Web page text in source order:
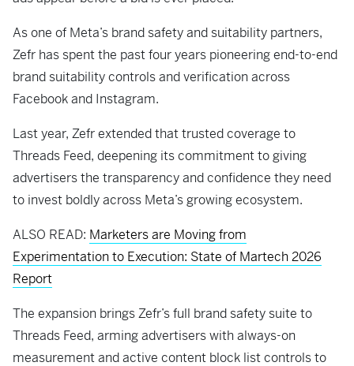
As one of Meta’s brand safety and suitability partners,
Zefr has spent the past four years pioneering end-to-end
brand suitability controls and verification across
Facebook and Instagram.
Last year, Zefr extended that trusted coverage to
Threads Feed, deepening its commitment to giving
advertisers the transparency and confidence they need
to invest boldly across Meta’s growing ecosystem.
ALSO READ: Marketers are Moving from
Experimentation to Execution: State of Martech 2026
Report
The expansion brings Zefr’s full brand safety suite to
Threads Feed, arming advertisers with always-on
measurement and active content block list controls to